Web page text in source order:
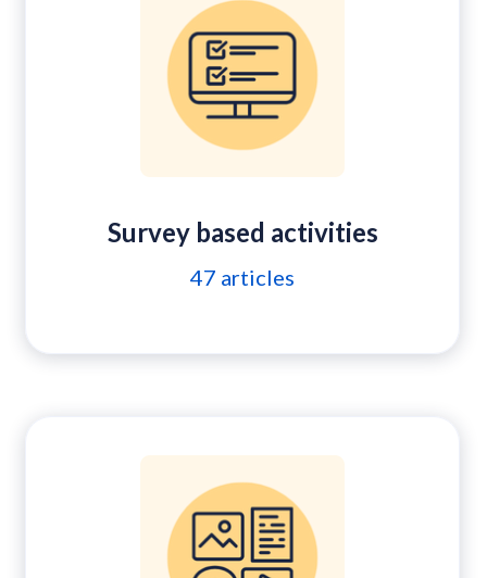
Survey based activities
47 articles